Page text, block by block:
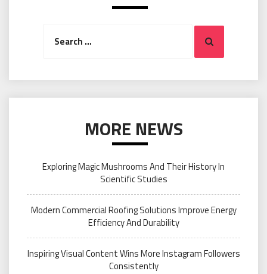
Search
MORE NEWS
Exploring Magic Mushrooms And Their History In
Scientific Studies
Modern Commercial Roofing Solutions Improve Energy
Efficiency And Durability
Inspiring Visual Content Wins More Instagram Followers
Consistently